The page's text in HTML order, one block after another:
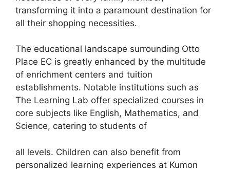
transforming it into a paramount destination for
all their shopping necessities.
The educational landscape surrounding Otto
Place EC is greatly enhanced by the multitude
of enrichment centers and tuition
establishments. Notable institutions such as
The Learning Lab offer specialized courses in
core subjects like English, Mathematics, and
Science, catering to students of
all levels. Children can also benefit from
personalized learning experiences at Kumon